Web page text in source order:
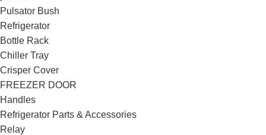
Pulsator Bush
Refrigerator
Bottle Rack
Chiller Tray
Crisper Cover
FREEZER DOOR
Handles
Refrigerator Parts & Accessories
Relay